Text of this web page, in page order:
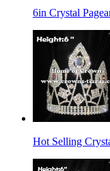
6in Crystal
Hot Selling